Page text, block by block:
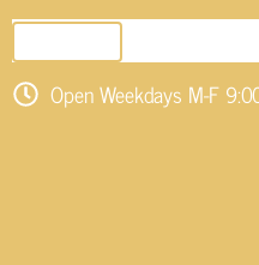
Open Weekdays M-F